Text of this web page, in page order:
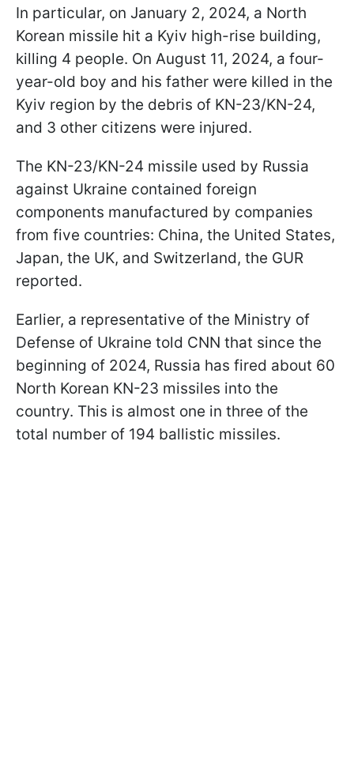
In particular, on January 2, 2024, a North
Korean missile hit a Kyiv high-rise building,
killing 4 people. On August 11, 2024, a four-
year-old boy and his father were killed in the
Kyiv region by the debris of KN-23/KN-24,
and 3 other citizens were injured.
The KN-23/KN-24 missile used by Russia
against Ukraine contained foreign
components manufactured by companies
from five countries: China, the United States,
Japan, the UK, and Switzerland, the GUR
reported.
Earlier, a representative of the Ministry of
Defense of Ukraine told CNN that since the
beginning of 2024, Russia has fired about 60
North Korean KN-23 missiles into the
country. This is almost one in three of the
total number of 194 ballistic missiles.